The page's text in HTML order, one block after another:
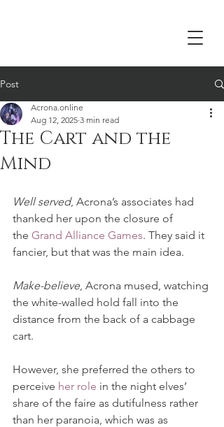
Post
The Cart and the
Mind
Acrona.online
Aug 12, 2025 3 min read
Well served, Acrona’s associates had
thanked her upon the closure of
the Grand Alliance Games. They said it
fancier, but that was the main idea.
Make-believe, Acrona mused, watching
the white-walled hold fall into the
distance from the back of a cabbage
cart.
However, she preferred the others to
perceive her role in the night elves’
share of the faire as dutifulness rather
than her paranoia, which was as